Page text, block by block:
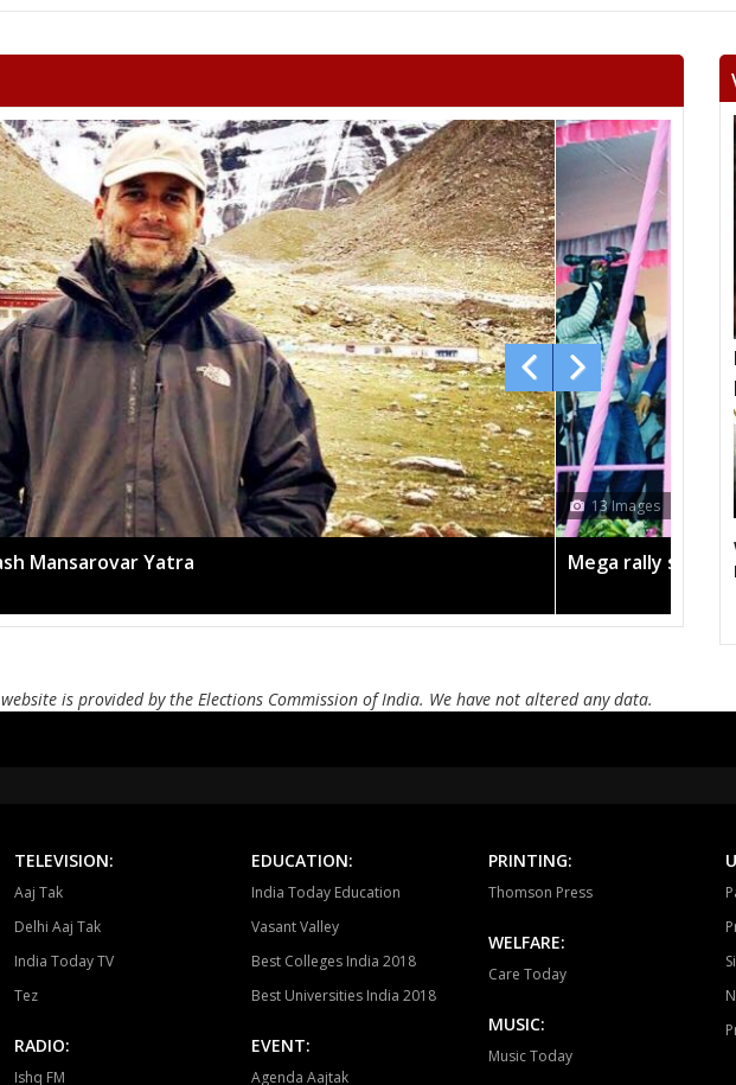
Beltara Masturi
Khallari Mahasamund
Bhatapara Dharsiwa Raipur
Raipur City South Arang
Sihawa Kurud
Gunderdehi Patan
Vaishali Nagar Ahiwara
Pandariya Kawardha
Dongargaon Khujji
Kanker Keshkal
TRS's 2019 campaign in the pink
12 Images
Amit Shah
is provided by the Elections Commission of India. We have not altered any data.
TELEVISION:
Aaj Tak
Delhi Aaj Tak
India Today TV
Tez
RADIO:
Ishq FM
EDUCATION:
India Today Education
Vasant Valley
Best Colleges India 2018
Best Universities India 2018
EVENT:
Agenda Aajtak
PRINTING:
Thomson Press
WELFARE:
Care Today
MUSIC:
Music Today